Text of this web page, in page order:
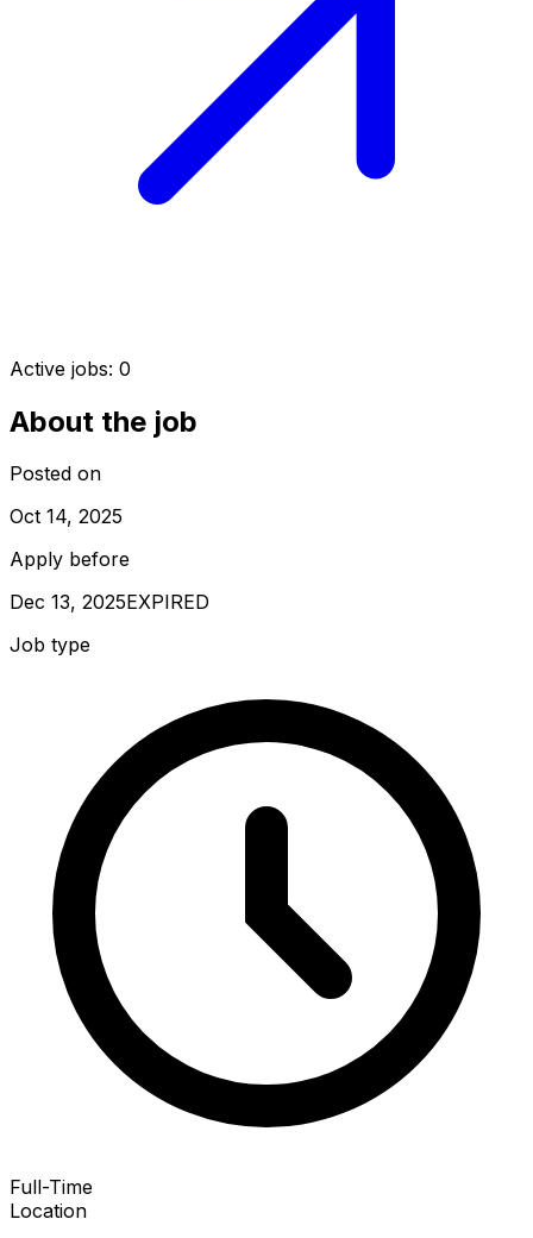
Active jobs: 0
About the job
Posted on
Oct 14, 2025
Apply before
Dec 13, 2025EXPIRED
Job type
Full-Time
Location